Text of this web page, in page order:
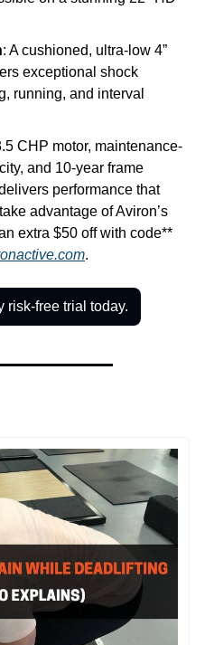
: A cushioned, ultra-low 4”
exceptional shock
running, and interval
CHP motor, maintenance-
and 10-year frame
performance that
advantage of Aviron’s
extra $50 off with code**
.
risk-free trial today.